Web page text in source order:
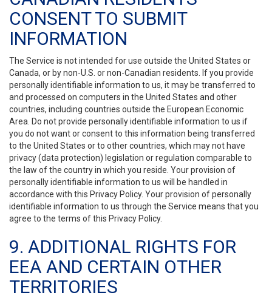
CONSENT TO SUBMIT
INFORMATION
The Service is not intended for use outside the United States or
Canada, or by non-U.S. or non-Canadian residents. If you provide
personally identifiable information to us, it may be transferred to
and processed on computers in the United States and other
countries, including countries outside the European Economic
Area. Do not provide personally identifiable information to us if
you do not want or consent to this information being transferred
to the United States or to other countries, which may not have
privacy (data protection) legislation or regulation comparable to
the law of the country in which you reside. Your provision of
personally identifiable information to us will be handled in
accordance with this Privacy Policy. Your provision of personally
identifiable information to us through the Service means that you
agree to the terms of this Privacy Policy.
9. ADDITIONAL RIGHTS FOR
EEA AND CERTAIN OTHER
TERRITORIES